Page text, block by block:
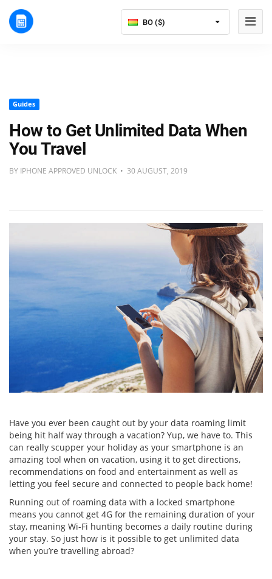
BO ($)
Guides
How to Get Unlimited Data When
You Travel
BY IPHONE APPROVED UNLOCK • 30 AUGUST, 2019
Have you ever been caught out by your data roaming limit
being hit half way through a vacation? Yup, we have to. This
can really scupper your holiday as your smartphone is an
amazing tool when on vacation, using it to get directions,
recommendations on food and entertainment as well as
letting you feel secure and connected to people back home!
Running out of roaming data with a locked smartphone
means you cannot get 4G for the remaining duration of your
stay, meaning Wi-Fi hunting becomes a daily routine during
your stay. So just how is it possible to get unlimited data
when you’re travelling abroad?